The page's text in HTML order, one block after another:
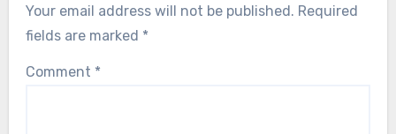
Your email address will not be published. Required
fields are marked *
Comment *